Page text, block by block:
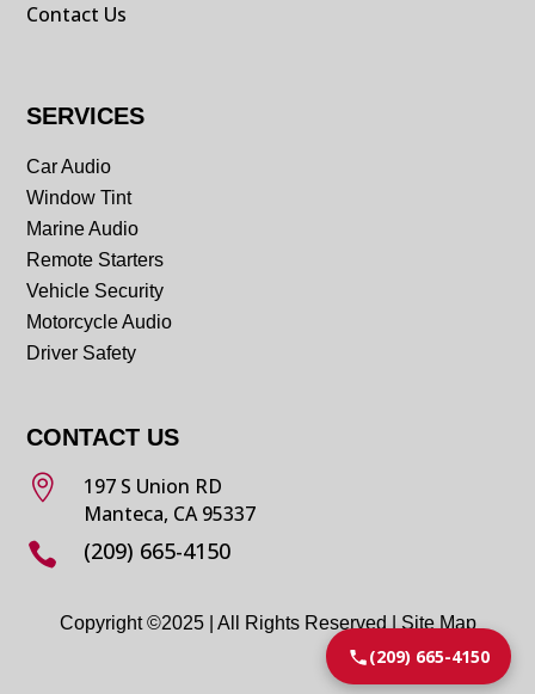
Contact Us
SERVICES
Car Audio
Window Tint
Marine Audio
Remote Starters
Vehicle Security
Motorcycle Audio
Driver Safety
CONTACT US

197 S Union RD
Manteca, CA 95337
 (209) 665-4150
Copyright ©2025 | All Rights Reserved |Site Map
(209) 665-4150